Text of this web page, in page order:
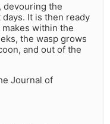
devouring the
It is then ready
within the
the wasp grows
and out of the
Journal of